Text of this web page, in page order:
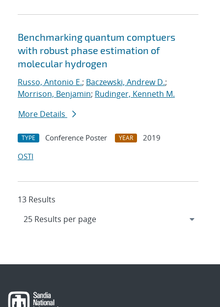
Benchmarking quantum comptuers
with robust phase estimation of
molecular hydrogen
Russo, Antonio E.; Baczewski, Andrew D.;
Morrison, Benjamin; Rudinger, Kenneth M.
More Details
TYPE Conference Poster YEAR
2019
OSTI
13 Results